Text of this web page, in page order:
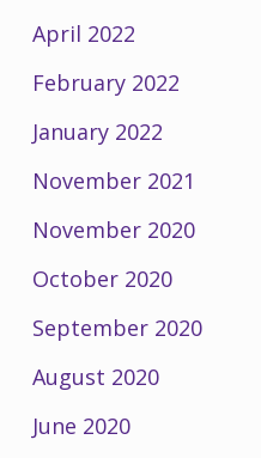
April 2022
February 2022
January 2022
November 2021
November 2020
October 2020
September 2020
August 2020
June 2020